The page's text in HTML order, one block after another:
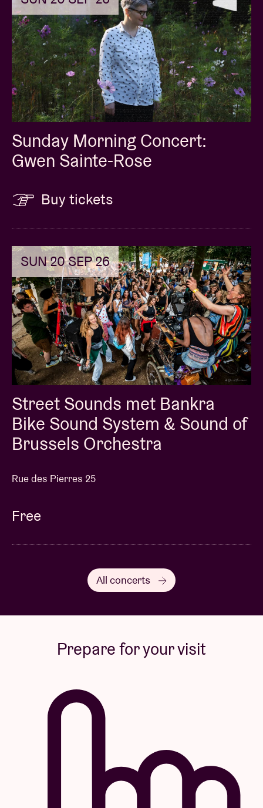
Sunday Morning Concert:
Gwen Sainte-Rose
Buy tickets
SUN 20 SEP 26
Street Sounds met Bankra
Bike Sound System & Sound of
Brussels Orchestra
Rue des Pierres 25
Free
All concerts
Prepare for your visit